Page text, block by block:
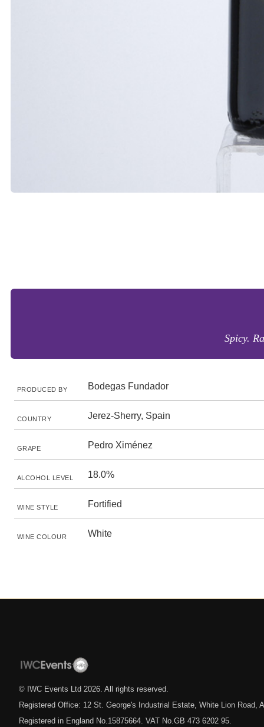
Spicy.
PRODUCED BY Bodegas Fundador
COUNTRY Jerez-Sherry, Spain
GRAPE Pedro Ximénez
ALCOHOL LEVEL 18.0%
WINE STYLE Fortified
WINE COLOUR White
© IWC Events Ltd 2026 . All rights reserved.
Registered Office: 12 St. George's Industrial Estate, White Lion Road,
Registered in England No.15875664. VAT No.GB 473 6202 95.